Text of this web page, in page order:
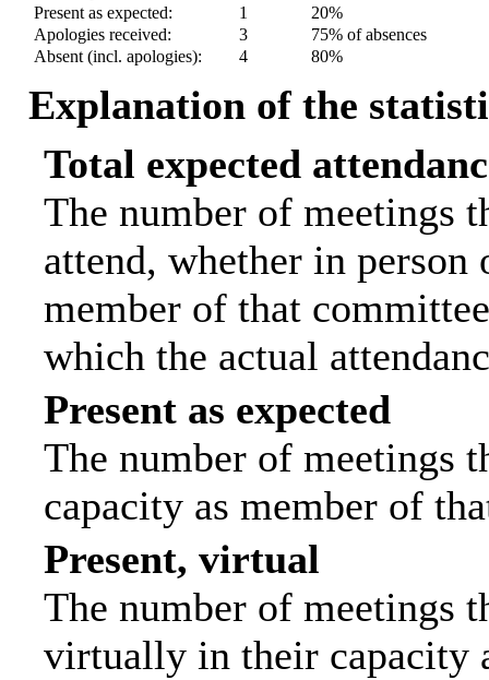
Present as expected:
1
20%
Apologies received:
3
75% of absences
Absent (incl. apologies):
4 80%
Explanation of the
Total expected
The number of meetings
attend, whether in
member of that
which the actual
Present as expected
The number of meetings
capacity as member of
Present, virtual
The number of meetings
virtually in their capacity